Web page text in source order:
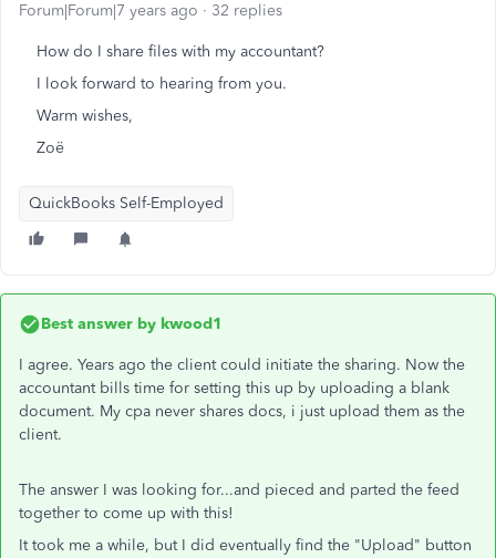
Forum|Forum|7 years ago 32 replies
How do I share files with my accountant?
I look forward to hearing from you.
Warm wishes,
Zoë
QuickBooks Self-Employed
Best answer by kwood1
I agree. Years ago the client could initiate the sharing. Now the
accountant bills time for setting this up by uploading a blank
document. My cpa never shares docs, i just upload them as the
client.
The answer I was looking for...and pieced and parted the feed
together to come up with this!
It took me a while, but I did eventually find the "Upload" button